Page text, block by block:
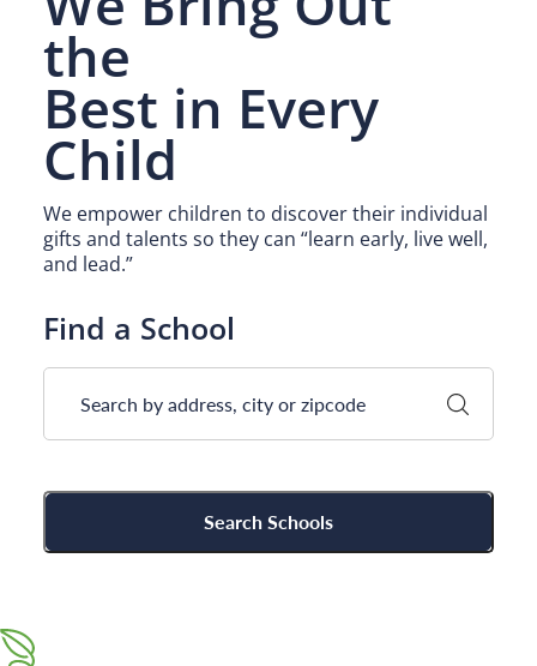
INSPIRED
PLAYWORKS©
the
Best in Every
Child
We empower children to discover their individual
gifts and talents so they can “learn early, live well,
and lead.”
Find a School
Search Schools